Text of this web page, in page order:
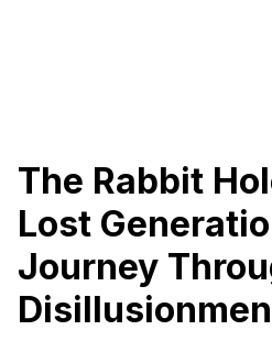
The Rabbit
Lost
Journey